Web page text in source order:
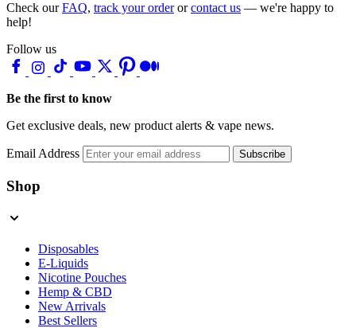
Check ourFAQ, track your orderorcontact us — we're happy to
help!
Follow us
Be the first to know
Get exclusive deals, new product alerts & vape news.
Email Address Subscribe
Shop
Disposables
E-Liquids
Nicotine Pouches
Hemp & CBD
New Arrivals
Best Sellers